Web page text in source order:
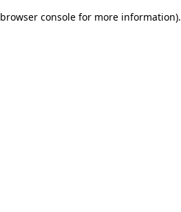
browser console for more information).